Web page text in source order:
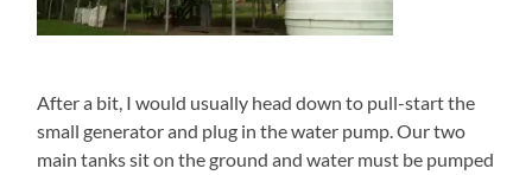
After a bit, I would usually head down to pull-start the
small generator and plug in the water pump. Our two
main tanks sit on the ground and water must be pumped